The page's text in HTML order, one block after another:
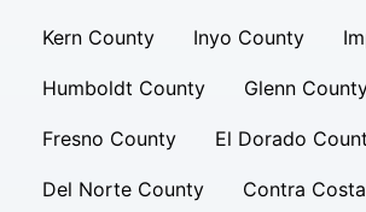
Kern County Inyo County
Humboldt County Glenn
Fresno County El Dorado
Del Norte County Contra